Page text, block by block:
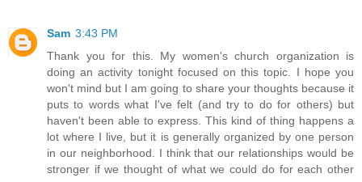
Sam 3:43 PM
Thank you for this. My women's church organization is
doing an activity tonight focused on this topic. I hope you
won't mind but I am going to share your thoughts because it
puts to words what I've felt (and try to do for others) but
haven't been able to express. This kind of thing happens a
lot where I live, but it is generally organized by one person
in our neighborhood. I think that our relationships would be
stronger if we thought of what we could do for each other